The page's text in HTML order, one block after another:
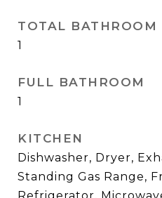
TOTAL BATHROOM
1
FULL BATHROOM
1
KITCHEN
Dishwasher, Dryer,
Standing Gas Range,